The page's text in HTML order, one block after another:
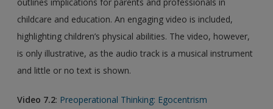
childcare and education. An engaging video is included,
highlighting children’s physical abilities. The video, however,
is only illustrative, as the audio track is a musical instrument
and little or no text is shown.
Video 7.2: Preoperational Thinking: Egocentrism